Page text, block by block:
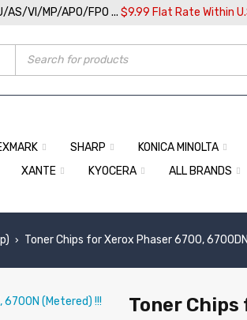
AS/VI/MP/APO/FPO ... $9.99 Flat Rate Within
SHARP KONICA MINOLTA
XANTE KYOCERA ALL BRANDS
› Toner Chips for Xerox Phaser 6700,
Toner Chips